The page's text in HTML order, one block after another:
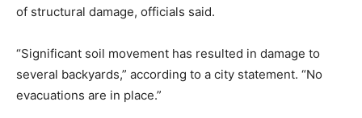
of structural damage, officials said.
“Significant soil movement has resulted in damage to
several backyards,” according to a city statement. “No
evacuations are in place.”